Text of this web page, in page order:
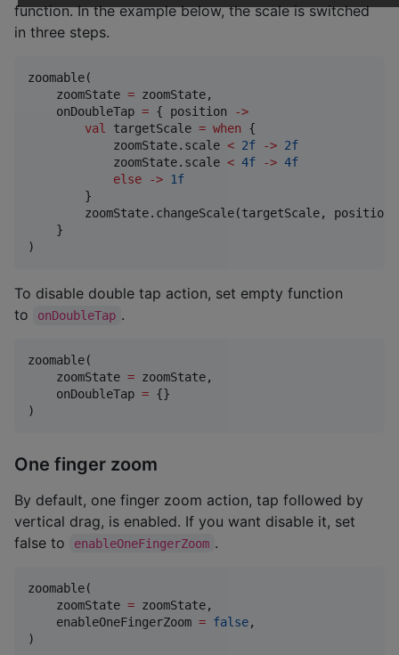
function. In the example below, the scale is switched
in three steps.
zoomable(
    zoomState
= zoomState,
    onDoubleTap
= { position
->
val
targetScale = when {
            zoomState.scale
< 2f -> 2f
            zoomState.scale
< 4f -> 4f
else
-> 1f
        }
        zoomState.changeScale(targetScale, position)
    }
)
To disable double tap action, set empty function
to
onDoubleTap .
zoomable(
    zoomState
= zoomState,
    onDoubleTap
= {}
)
One finger zoom
By default, one finger zoom action, tap followed by
vertical drag, is enabled. If you want disable it, set
false to
enableOneFingerZoom .
zoomable(
    zoomState
= zoomState,
    enableOneFingerZoom
= false,
)